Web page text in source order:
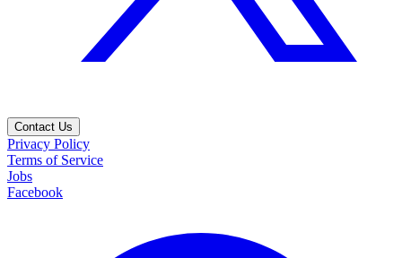
Contact Us
Privacy Policy
Terms of Service
Jobs
Facebook